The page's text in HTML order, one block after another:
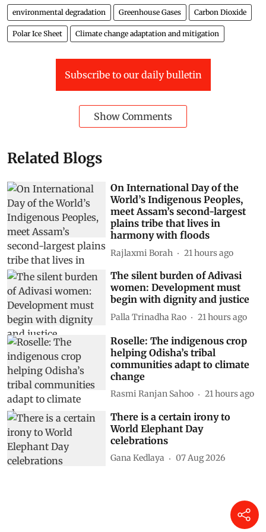
environmental degradation Greenhouse Gases Carbon Dioxide
Polar Ice Sheet Climate change adaptation and mitigation
Subscribe to our daily bulletin
Show Comments
Related Blogs
On International Day of the
World’s Indigenous Peoples,
meet Assam’s second-largest
plains tribe that lives in
harmony with floods
Rajlaxmi Borah 21 hours ago
The silent burden of Adivasi
women: Development must
begin with dignity and justice
Palla Trinadha Rao 21 hours ago
Roselle: The indigenous crop
helping Odisha’s tribal
communities adapt to climate
change
Rasmi Ranjan Sahoo 21 hours ago
There is a certain irony to
World Elephant Day
celebrations
Gana Kedlaya 07 Aug 2026